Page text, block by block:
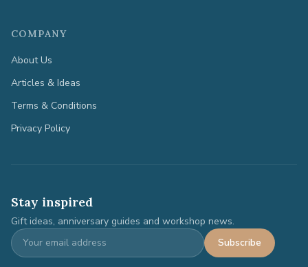
COMPANY
About Us
Articles & Ideas
Terms & Conditions
Privacy Policy
Stay inspired
Gift ideas, anniversary guides and workshop news.
Subscribe